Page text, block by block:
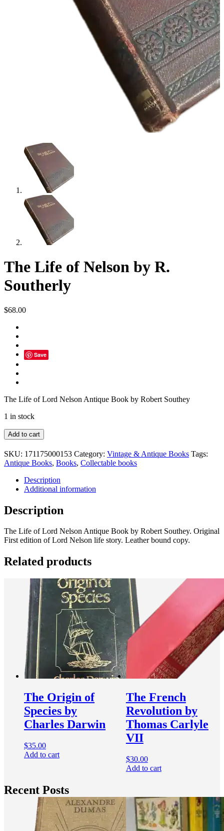
The Life of Nelson by R.
Southerly
$68.00
Save
The Life of Lord Nelson Antique Book by Robert Southey
1 in stock
The
Life
of
Nelson
by
Southerly
Add to cart
SKU: 171175000153 Category: Vintage & Antique Books Tags:
Antique Books, Books, Collectable books
Description
Additional information
Description
The Life of Lord Nelson Antique Book by Robert Southey. Original
First edition of Lord Nelson life story. Leather bound copy.
Related products
The Origin of
Species by
Charles Darwin
$35.00
Add to cart
The French
Revolution by
Thomas Carlyle
VII
$30.00
Add to cart
Recent Posts